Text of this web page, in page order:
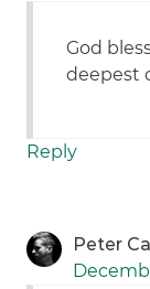
God
deepest
Reply
Peter